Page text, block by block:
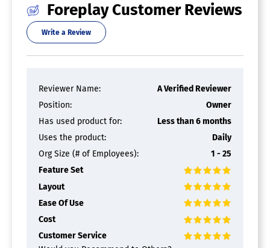
Foreplay Customer Reviews
Write a Review
Reviewer Name:
A Verified Reviewer
Position:
Owner
Has used product for:
Less than 6 months
Uses the product:
Daily
Org Size (# of Employees):
1 - 25
Feature Set
Layout
Ease Of Use
Cost
Customer Service